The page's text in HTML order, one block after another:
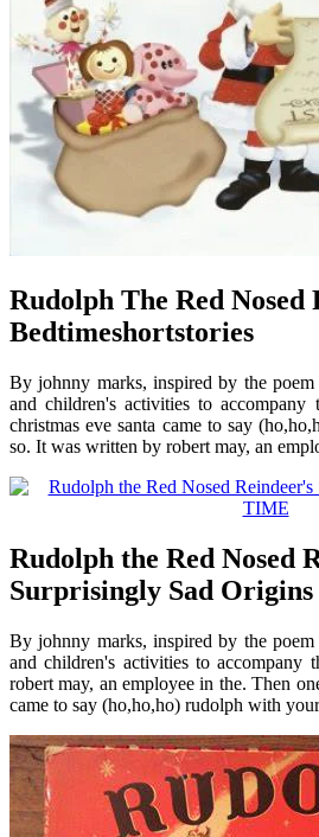
Rudolph The Red Nosed
Bedtimeshortstories
By johnny marks, inspired by the
and children's activities to
christmas eve santa came to say
so. It was written by robert may, an
Rudolph the Red Nosed
Surprisingly Sad
By johnny marks, inspired by the
and children's activities to accompany
robert may, an employee in the. Then
came to say (ho,ho,ho) rudolph with